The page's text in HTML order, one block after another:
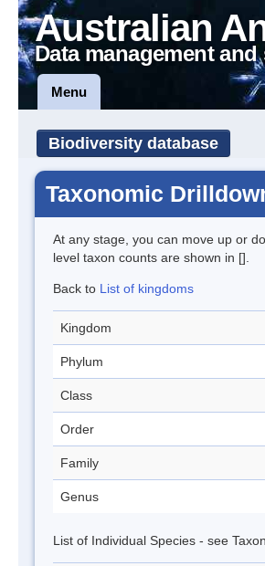
Australian
Data management
Menu
Biodiversity database
Taxonomic
At any stage, you can move up or
level taxon counts are shown in [].
Back to List of kingdoms
Kingdom
Phylum
Class
Order
Family
Genus
List of Individual Species - see